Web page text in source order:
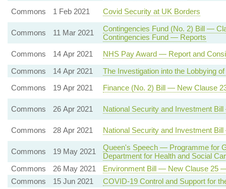
Commons
1 Feb 2021 Covid Security at UK Borders
Commons 11 Mar 2021
Contingencies Fund (No. 2) Bill —
Contingencies Fund — Reports
Commons
14 Apr 2021
NHS Pay Award — Report and
Commons
14 Apr 2021
The Investigation into the Lobbying
Commons
19 Apr 2021 Finance (No. 2) Bill — New Clause
Commons 26 Apr 2021 National Security and Investment
Commons 28 Apr 2021 National Security and Investment
Commons 19 May 2021
Queen's Speech — Programme for
Department for Health and Social
Commons
26 May 2021
Environment Bill — New Clause 25
Commons
15 Jun 2021
COVID-19 Control and Support for